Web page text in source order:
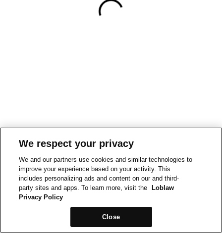
We respect your privacy
We and our partners use cookies and similar technologies to
improve your experience based on your activity. This
includes personalizing ads and content on our and third-
party sites and apps. To learn more, visit the
Loblaw
Privacy Policy
Close